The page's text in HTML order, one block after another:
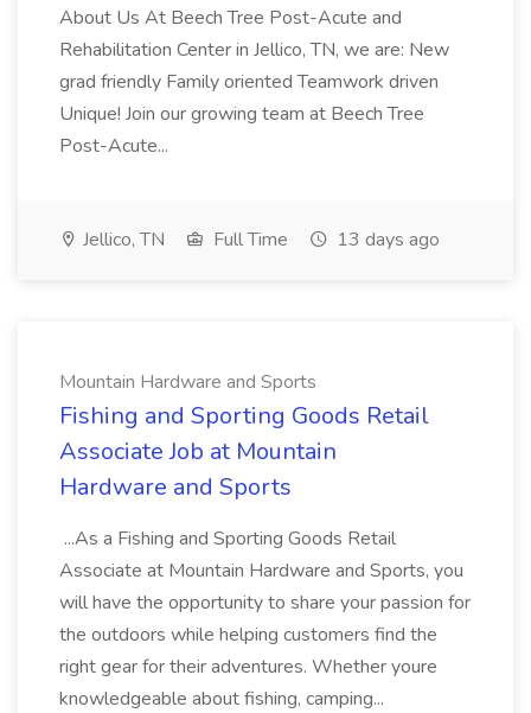
About Us At Beech Tree Post-Acute and
Rehabilitation Center in Jellico, TN, we are: New
grad friendly Family oriented Teamwork driven
Unique! Join our growing team at Beech Tree
Post-Acute...
Jellico, TN Full Time 13 days ago
Mountain Hardware and Sports
Fishing and Sporting Goods Retail
Associate Job at Mountain
Hardware and Sports
...As a Fishing and Sporting Goods Retail
Associate at Mountain Hardware and Sports, you
will have the opportunity to share your passion for
the outdoors while helping customers find the
right gear for their adventures. Whether youre
knowledgeable about fishing, camping...